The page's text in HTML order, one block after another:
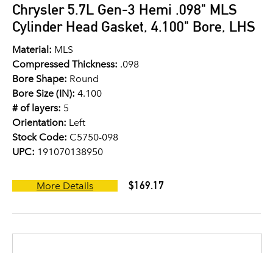
Chrysler 5.7L Gen-3 Hemi .098" MLS
Cylinder Head Gasket, 4.100" Bore, LHS
Material: MLS
Compressed Thickness: .098
Bore Shape: Round
Bore Size (IN): 4.100
# of layers: 5
Orientation: Left
Stock Code: C5750-098
UPC: 191070138950
More Details $169.17